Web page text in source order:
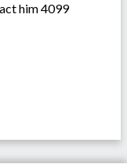
him 4099